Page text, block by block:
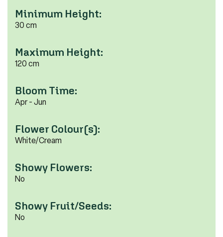
Minimum Height:
30 cm
Maximum Height:
120 cm
Bloom Time:
Apr - Jun
Flower Colour(s):
White/Cream
Showy Flowers:
No
Showy Fruit/Seeds:
No